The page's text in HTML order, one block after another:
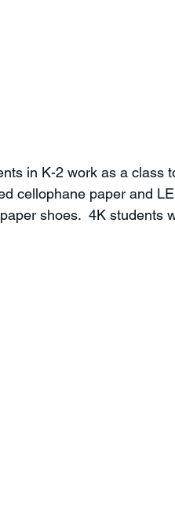
in K-2 work as a class
cellophane paper and
shoes.  4K students